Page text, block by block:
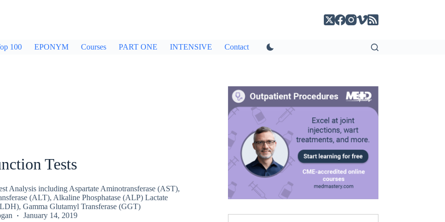
100 EPONYM Courses PART ONE INTENSIVE Contact
Tests
Analysis including Aspartate Aminotransferase (AST),
(ALT), Alkaline Phosphatase (ALP) Lactate
Gamma Glutamyl Transferase (GGT)
January 14, 2019